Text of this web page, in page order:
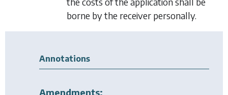
borne by the receiver personally.
Annotations
Amendments: